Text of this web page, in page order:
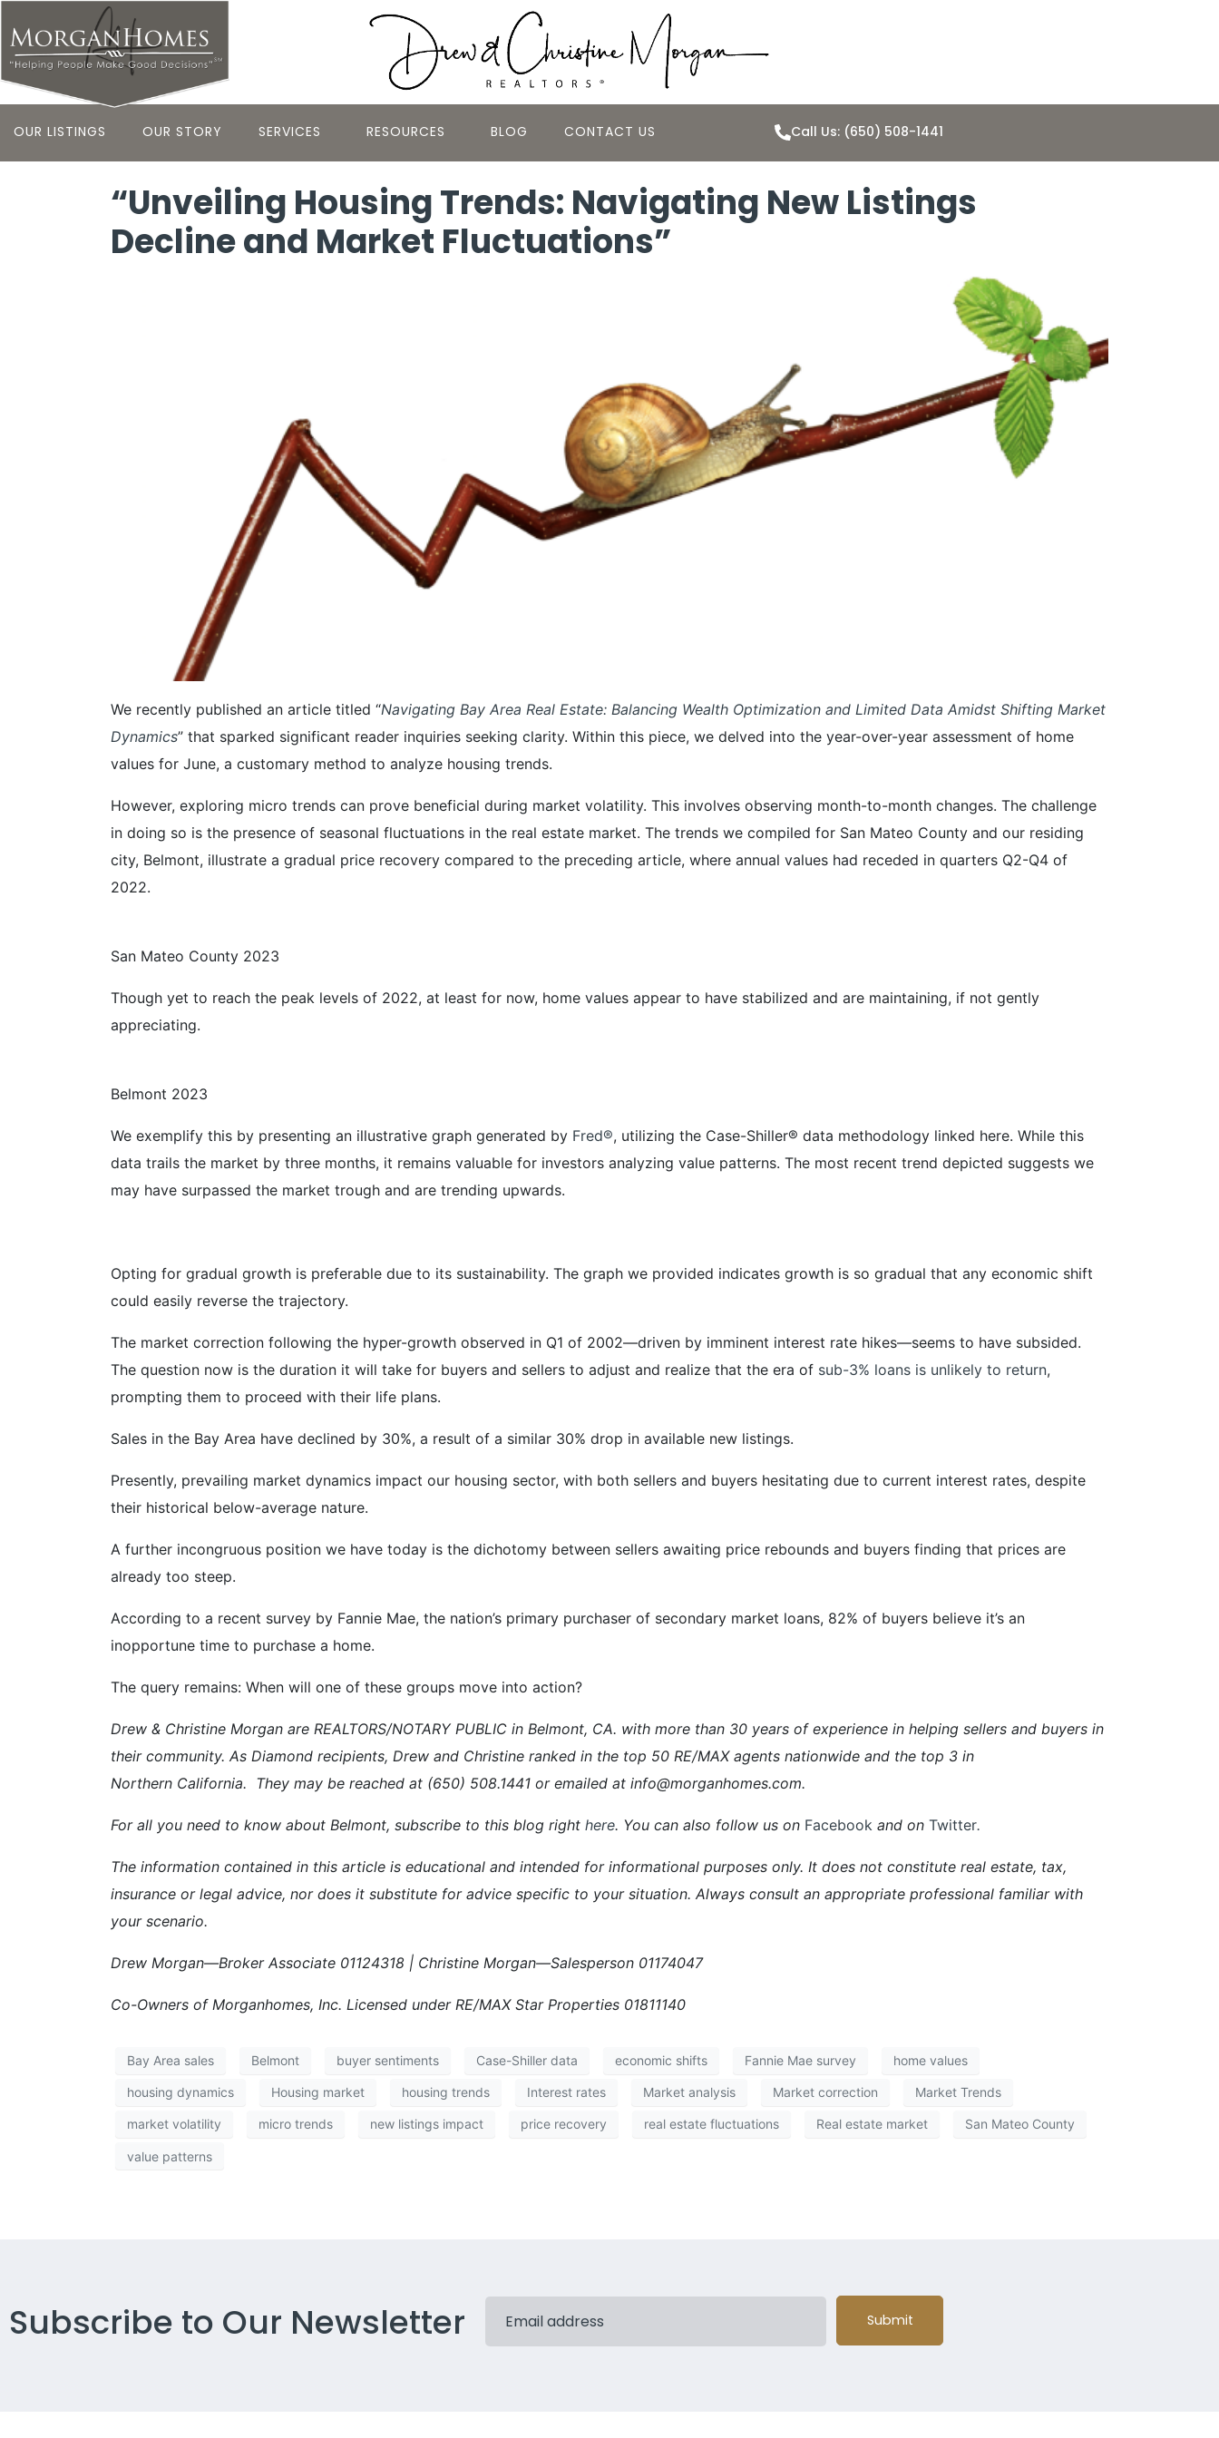
OUR LISTINGS OUR STORY SERVICES RESOURCES BLOG CONTACT US Call Us: (650) 508-1441
“Unveiling Housing Trends: Navigating New Listings
Decline and Market Fluctuations”
We recently published an article titled “Navigating Bay Area Real Estate: Balancing Wealth Optimization and Limited Data Amidst Shifting Market
Dynamics” that sparked significant reader inquiries seeking clarity. Within this piece, we delved into the year-over-year assessment of home
values for June, a customary method to analyze housing trends.
However, exploring micro trends can prove beneficial during market volatility. This involves observing month-to-month changes. The challenge
in doing so is the presence of seasonal fluctuations in the real estate market. The trends we compiled for San Mateo County and our residing
city, Belmont, illustrate a gradual price recovery compared to the preceding article, where annual values had receded in quarters Q2-Q4 of
2022.
San Mateo County 2023
Though yet to reach the peak levels of 2022, at least for now, home values appear to have stabilized and are maintaining, if not gently
appreciating.
Belmont 2023
We exemplify this by presenting an illustrative graph generated by Fred®, utilizing the Case-Shiller® data methodology linked here. While this
data trails the market by three months, it remains valuable for investors analyzing value patterns. The most recent trend depicted suggests we
may have surpassed the market trough and are trending upwards.
Opting for gradual growth is preferable due to its sustainability. The graph we provided indicates growth is so gradual that any economic shift
could easily reverse the trajectory.
The market correction following the hyper-growth observed in Q1 of 2002—driven by imminent interest rate hikes—seems to have subsided.
The question now is the duration it will take for buyers and sellers to adjust and realize that the era of sub-3% loans is unlikely to return,
prompting them to proceed with their life plans.
Sales in the Bay Area have declined by 30%, a result of a similar 30% drop in available new listings.
Presently, prevailing market dynamics impact our housing sector, with both sellers and buyers hesitating due to current interest rates, despite
their historical below-average nature.
A further incongruous position we have today is the dichotomy between sellers awaiting price rebounds and buyers finding that prices are
already too steep.
According to a recent survey by Fannie Mae, the nation’s primary purchaser of secondary market loans, 82% of buyers believe it’s an
inopportune time to purchase a home.
The query remains: When will one of these groups move into action?
Drew & Christine Morgan are REALTORS/NOTARY PUBLIC in Belmont, CA. with more than 30 years of experience in helping sellers and buyers in
their community. As Diamond recipients, Drew and Christine ranked in the top 50 RE/MAX agents nationwide and the top 3 in
Northern California. They may be reached at (650) 508.1441 or emailed at info@morganhomes.com.
For all you need to know about Belmont, subscribe to this blog right here. You can also follow us on Facebook and on Twitter.
The information contained in this article is educational and intended for informational purposes only. It does not constitute real estate, tax,
insurance or legal advice, nor does it substitute for advice specific to your situation. Always consult an appropriate professional familiar with
your scenario.
Drew Morgan—Broker Associate 01124318 | Christine Morgan—Salesperson 01174047
Co-Owners of Morganhomes, Inc. Licensed under RE/MAX Star Properties 01811140
Bay Area sales Belmont buyer sentiments Case-Shiller data economic shifts Fannie Mae survey home values
housing dynamics Housing market housing trends Interest rates Market analysis Market correction Market Trends
market volatility micro trends new listings impact price recovery real estate fluctuations Real estate market San Mateo County
value patterns
Subscribe to Our Newsletter Submit